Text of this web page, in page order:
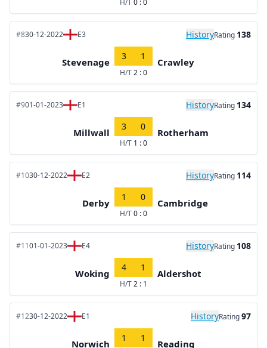
H/T0 : 0
#830-12-2022 E3 HistoryRating 138
Stevenage
3 1
H/T2 : 0
Crawley
#901-01-2023 E1 HistoryRating 134
Millwall
3 0
H/T 1 : 0
Rotherham
#1030-12-2022 E2 HistoryRating 114
Derby
1 0
H/T0 : 0
Cambridge
#1101-01-2023 E4 HistoryRating 108
Woking
4 1
H/T2 : 1
Aldershot
#1230-12-2022 E1 HistoryRating97
Norwich
1 1
Reading